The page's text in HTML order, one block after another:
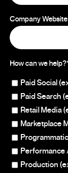
Company Website
How can we help?
Paid Social
Paid Search
Retail Media
Marketplace
Performance
Production